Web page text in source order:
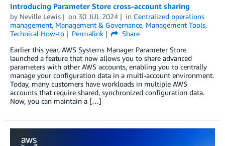
Introducing Parameter Store cross-account sharing
by Neville Lewis on 30 JUL 2024 in Centralized operations
management, Management & Governance, Management Tools,
Technical How-to
Permalink
Share
Earlier this year, AWS Systems Manager Parameter Store
launched a feature that now allows you to share advanced
parameters with other AWS accounts, enabling you to centrally
manage your configuration data in a multi-account environment.
Today, many customers have workloads in multiple AWS
accounts that require shared, synchronized configuration data.
Now, you can maintain a […]